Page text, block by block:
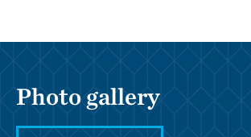
Photo gallery